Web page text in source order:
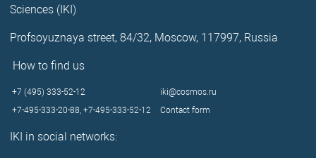
Sciences (IKI)
Profsoyuznaya street, 84/32, Moscow, 117997, Russia
How to find us
+7 (495) 333-52-12
iki@cosmos.ru
+7-495-333-20-88,+7-495-333-52-12 Contact form
IKI in social networks: